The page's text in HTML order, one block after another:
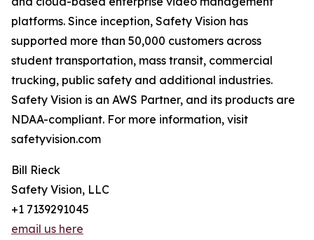
platforms. Since inception, Safety Vision has
supported more than 50,000 customers across
student transportation, mass transit, commercial
trucking, public safety and additional industries.
Safety Vision is an AWS Partner, and its products are
NDAA-compliant. For more information, visit
safetyvision.com
Bill Rieck
Safety Vision, LLC
+1 7139291045
email us here